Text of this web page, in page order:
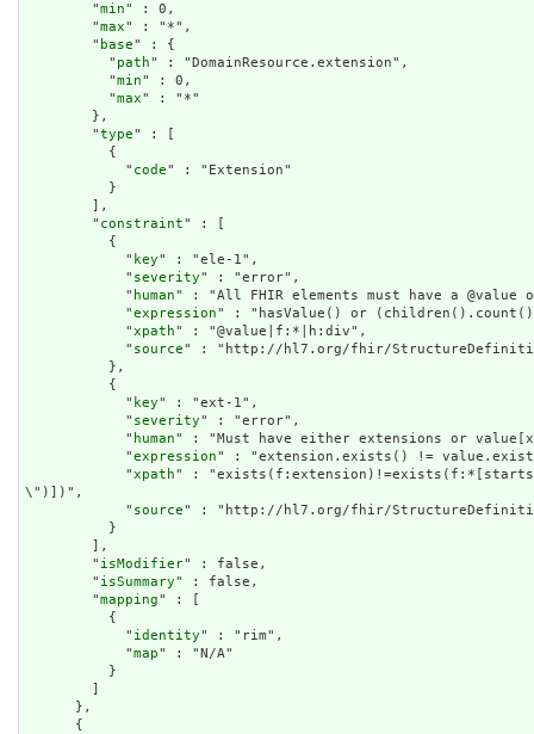
        "
min" : 0,
        "
max" : "*",
        "
base" : {
          "
path" : "DomainResource.extension",
          "
min" : 0,
          "
max" : "*"
        "
type" : [
            "
code" : "Extension"
        "
constraint" : [
            "
key" : "ele-1",
            "
severity" : "error",
            "
human" : "All FHIR elements must have a
            "
expression" : "hasValue() or
            "
xpath" : "@value|f:*|h:div",
            "
source" : "http://hl7.org/fhir/
            "
key" : "ext-1",
            "
severity" : "error",
            "
human" : "Must have either extensions or
            "
expression" : "extension.exists() !=
            "
xpath" :
\")])",
            "
source" : "http://hl7.org/fhir/
        "
isModifier" : false,
        "
isSummary" : false,
        "
mapping" : [
            "
identity" : "rim",
            "
map" : "N/A"